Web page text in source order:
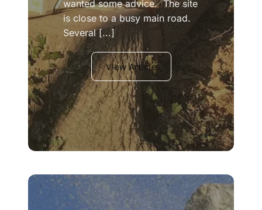
wanted some advice. The site
is close to a busy main road.
Several [...]
View Article